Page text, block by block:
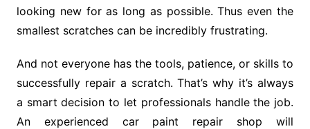
looking new for as long as possible. Thus even the
smallest scratches can be incredibly frustrating.
And not everyone has the tools, patience, or skills to
successfully repair a scratch. That’s why it’s always
a smart decision to let professionals handle the job.
An experienced car paint repair shop will